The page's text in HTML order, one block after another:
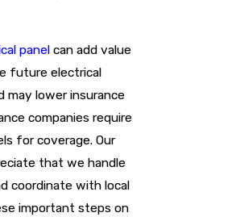
panel can add value
future electrical
may lower insurance
companies require
for coverage. Our
that we handle
coordinate with local
important steps on